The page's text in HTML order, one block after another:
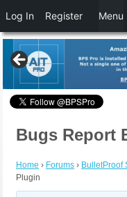
Bugs Report
Home › Forums › BulletProof
Plugin
Log In Register Menu